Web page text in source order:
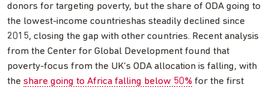
donors for targeting poverty, but the share of ODA going to
the lowest-income countrieshas steadily declined since
2015, closing the gap with other countries. Recent analysis
from the Center for Global Development found that
poverty-focus from the UK’s ODA allocation is falling, with
the share going to Africa falling below 50% for the first